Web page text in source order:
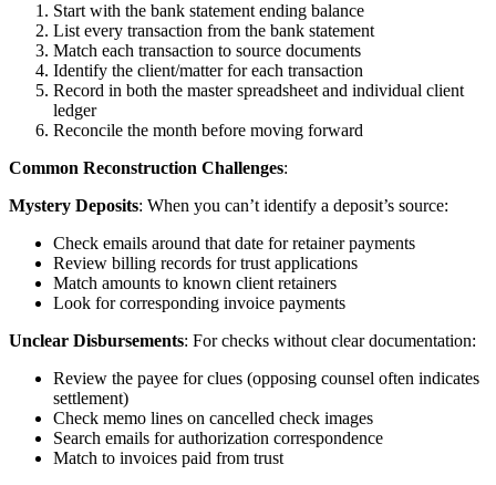
Start with the bank statement ending balance
List every transaction from the bank statement
Match each transaction to source documents
Identify the client/matter for each transaction
Record in both the master spreadsheet and individual client
ledger
Reconcile the month before moving forward
Common Reconstruction Challenges:
Mystery Deposits: When you can’t identify a deposit’s source:
Check emails around that date for retainer payments
Review billing records for trust applications
Match amounts to known client retainers
Look for corresponding invoice payments
Unclear Disbursements: For checks without clear documentation:
Review the payee for clues (opposing counsel often indicates
settlement)
Check memo lines on cancelled check images
Search emails for authorization correspondence
Match to invoices paid from trust